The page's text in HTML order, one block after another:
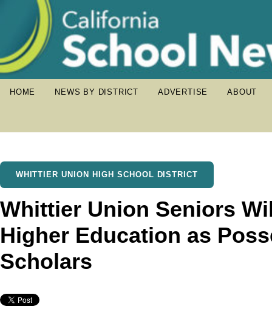
HOME NEWS BY DISTRICT ADVERTISE ABOUT
WHITTIER UNION HIGH SCHOOL DISTRICT
Whittier Union Seniors
Higher Education as
Scholars